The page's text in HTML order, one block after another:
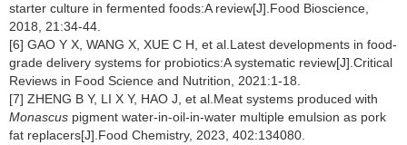
starter culture in fermented foods:A review[J].Food Bioscience,
2018, 21:34-44.
[6] GAO Y X, WANG X, XUE C H, et al.Latest developments in food-
grade delivery systems for probiotics:A systematic review[J].Critical
Reviews in Food Science and Nutrition, 2021:1-18.
[7] ZHENG B Y, LI X Y, HAO J, et al.Meat systems produced with
Monascus pigment water-in-oil-in-water multiple emulsion as pork
fat replacers[J].Food Chemistry, 2023, 402:134080.